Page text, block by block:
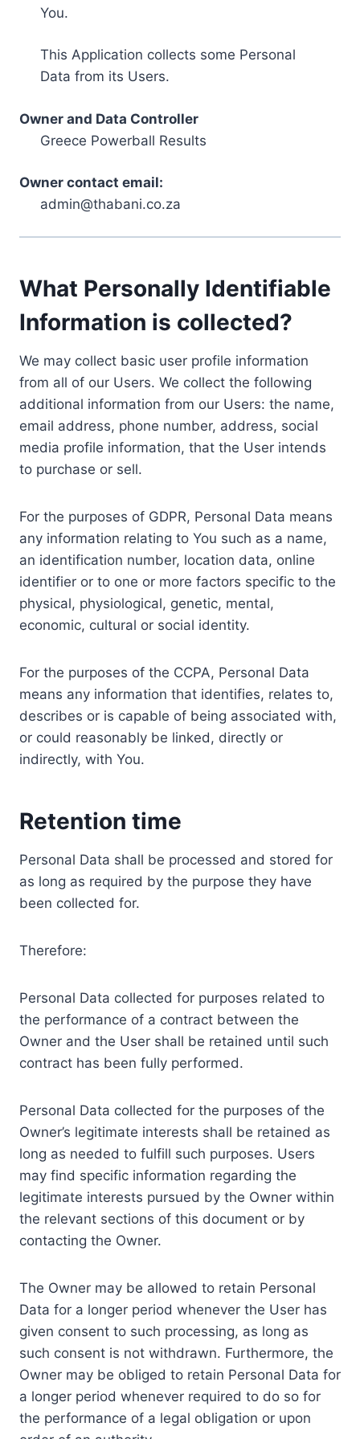
You.
This Application collects some Personal
Data from its Users.
Owner and Data Controller
Greece Powerball Results
Owner contact email:
admin@thabani.co.za
What Personally Identifiable
Information is collected?
We may collect basic user profile information
from all of our Users. We collect the following
additional information from our Users: the name,
email address, phone number, address, social
media profile information, that the User intends
to purchase or sell.
For the purposes of GDPR, Personal Data means
any information relating to You such as a name,
an identification number, location data, online
identifier or to one or more factors specific to the
physical, physiological, genetic, mental,
economic, cultural or social identity.
For the purposes of the CCPA, Personal Data
means any information that identifies, relates to,
describes or is capable of being associated with,
or could reasonably be linked, directly or
indirectly, with You.
Retention time
Personal Data shall be processed and stored for
as long as required by the purpose they have
been collected for.
Therefore:
Personal Data collected for purposes related to
the performance of a contract between the
Owner and the User shall be retained until such
contract has been fully performed.
Personal Data collected for the purposes of the
Owner’s legitimate interests shall be retained as
long as needed to fulfill such purposes. Users
may find specific information regarding the
legitimate interests pursued by the Owner within
the relevant sections of this document or by
contacting the Owner.
The Owner may be allowed to retain Personal
Data for a longer period whenever the User has
given consent to such processing, as long as
such consent is not withdrawn. Furthermore, the
Owner may be obliged to retain Personal Data for
a longer period whenever required to do so for
the performance of a legal obligation or upon